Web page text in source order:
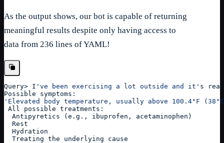
As the output shows, our bot is capable of returning
meaningful results despite only having access to
data from 236 lines of YAML!
Query> I 've been exercising a lot outside and it' s
Possible symptoms:
'Elevated body temperature, usually above 100.4°F
All possible treatments:
  Antipyretics (e.g., ibuprofen, acetaminophen)
  Rest
  Hydration
  Treating the underlying cause